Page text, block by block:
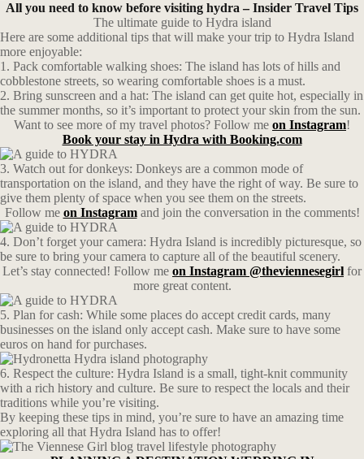
All you need to know before visiting hydra – Insider Travel Tips
The ultimate guide to Hydra island
Here are some additional tips that will make your trip to Hydra Island
more enjoyable:
1. Pack comfortable walking shoes: The island has lots of hills and
cobblestone streets, so wearing comfortable shoes is a must.
2. Bring sunscreen and a hat: The island can get quite hot, especially in
the summer months, so it’s important to protect your skin from the sun.
Want to see more of my travel photos? Follow me on Instagram!
Book your stay in Hydra with Booking.com
3. Watch out for donkeys: Donkeys are a common mode of
transportation on the island, and they have the right of way. Be sure to
give them plenty of space when you see them on the streets.
Follow me on Instagramand join the conversation in the comments!
4. Don’t forget your camera: Hydra Island is incredibly picturesque, so
be sure to bring your camera to capture all of the beautiful scenery.
Let’s stay connected! Follow me on Instagram @theviennesegirl for
more great content.
5. Plan for cash: While some places do accept credit cards, many
businesses on the island only accept cash. Make sure to have some
euros on hand for purchases.
6. Respect the culture: Hydra Island is a small, tight-knit community
with a rich history and culture. Be sure to respect the locals and their
traditions while you’re visiting.
By keeping these tips in mind, you’re sure to have an amazing time
exploring all that Hydra Island has to offer!